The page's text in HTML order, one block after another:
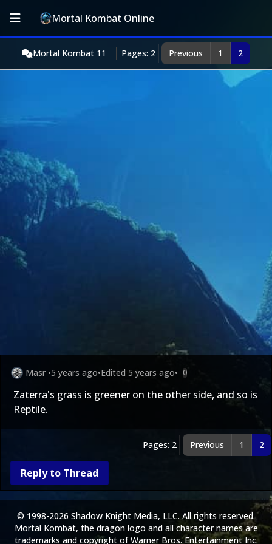
Mortal Kombat Online
Mortal Kombat 11 Pages: 2 Previous 1 2
Masr •5 years ago•Edited 5 years ago• 0
Zaterra's grass is greener on the other side, and so is
Reptile.
Pages: 2 Previous 1 2
Reply to Thread
© 1998-2026 Shadow Knight Media, LLC. All rights reserved.
Mortal Kombat, the dragon logo and all character names are
trademarks and copyright of Warner Bros. Entertainment Inc.